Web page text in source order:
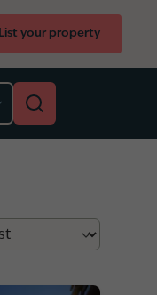
List your property